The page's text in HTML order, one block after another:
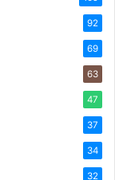
92
69
63
47
37
34
32